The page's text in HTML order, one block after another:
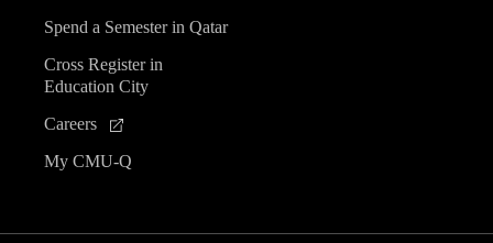
Spend a Semester in Qatar
Cross Register in
Education City
Careers
My CMU-Q